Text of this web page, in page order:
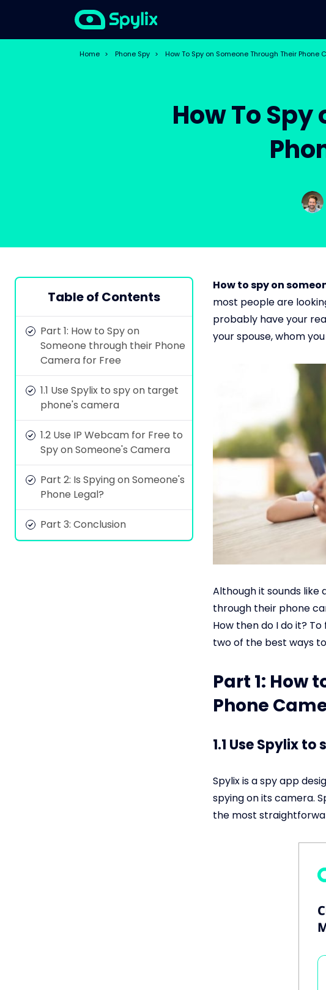
Home > Phone Spy > How To Spy on Someone Through Their Phone
How To
Table of Contents
Part 1: How to Spy on
Someone through their Phone
Camera for Free
1.1 Use Spylix to spy on target
phone's camera
1.2 Use IP Webcam for Free to
Spy on Someone's Camera
Part 2: Is Spying on Someone's
Phone Legal?
Part 3: Conclusion
How to spy on
most people are
probably have your
your spouse, whom
Although it sounds like
through their phone
How then do I do it?
two of the best ways
Part 1: How
Phone
1.1 Use Spylix
Spylix is a spy app
spying on its camera.
the most